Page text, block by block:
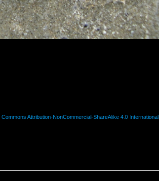
Attribution-NonCommercial-ShareAlike 4.0 International